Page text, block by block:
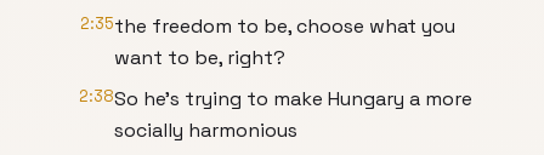
2:35the freedom to be, choose what you
want to be, right?
2:38So he's trying to make Hungary a more
socially harmonious